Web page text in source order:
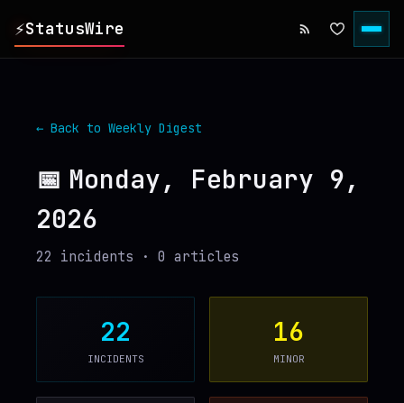
⚡StatusWire
▸ SERVICES
DIGEST
▸ RSS FEED
← Back to Weekly Digest
📅 Monday, February 9,
2026
22 incidents · 0 articles
22
INCIDENTS
16
MINOR